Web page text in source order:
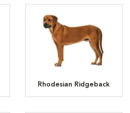
Rhodesian Ridgeback